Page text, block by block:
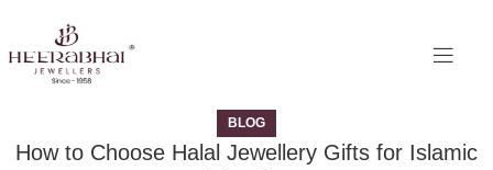
BLOG
How to Choose Halal Jewellery Gifts for Islamic